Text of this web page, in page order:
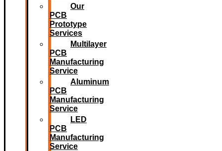
Our
PCB
Prototype
Services
Multilayer
PCB
Manufacturing
Service
Aluminum
PCB
Manufacturing
Service
LED
PCB
Manufacturing
Service